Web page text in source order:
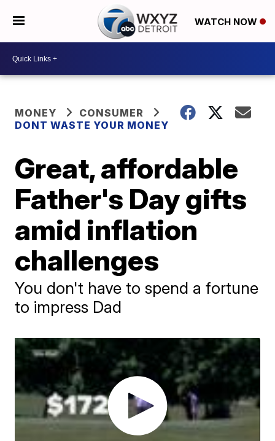
WATCH NOW
MONEY
CONSUMER
DONT WASTE YOUR MONEY
Great, affordable
Father's Day gifts
amid inflation
challenges
You don't have to spend a fortune
to impress Dad